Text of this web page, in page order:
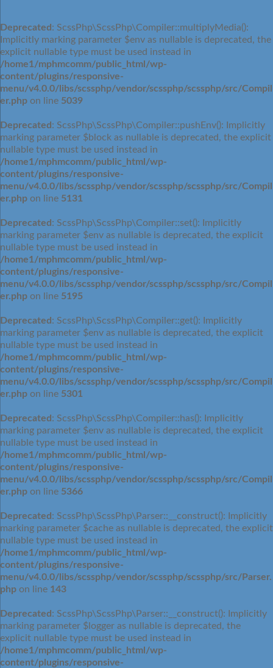
Deprecated : ScssPhp\ScssPhp\Compiler::multiplyMedia():
Implicitly marking parameter $env as nullable is deprecated, the
explicit nullable type must be used instead in
/home1/mphmcomm/public_html/wp-
content/plugins/responsive-
menu/v4.0.0/libs/scssphp/vendor/scssphp/scssphp/src/Compil
er.php on line 5039
Deprecated : ScssPhp\ScssPhp\Compiler::pushEnv(): Implicitly
marking parameter $block as nullable is deprecated, the explicit
nullable type must be used instead in
/home1/mphmcomm/public_html/wp-
content/plugins/responsive-
menu/v4.0.0/libs/scssphp/vendor/scssphp/scssphp/src/Compil
er.php on line 5131
Deprecated : ScssPhp\ScssPhp\Compiler::set(): Implicitly
marking parameter $env as nullable is deprecated, the explicit
nullable type must be used instead in
/home1/mphmcomm/public_html/wp-
content/plugins/responsive-
menu/v4.0.0/libs/scssphp/vendor/scssphp/scssphp/src/Compil
er.php on line 5195
Deprecated : ScssPhp\ScssPhp\Compiler::get(): Implicitly
marking parameter $env as nullable is deprecated, the explicit
nullable type must be used instead in
/home1/mphmcomm/public_html/wp-
content/plugins/responsive-
menu/v4.0.0/libs/scssphp/vendor/scssphp/scssphp/src/Compil
er.php on line 5301
Deprecated : ScssPhp\ScssPhp\Compiler::has(): Implicitly
marking parameter $env as nullable is deprecated, the explicit
nullable type must be used instead in
/home1/mphmcomm/public_html/wp-
content/plugins/responsive-
menu/v4.0.0/libs/scssphp/vendor/scssphp/scssphp/src/Compil
er.php on line 5366
Deprecated : ScssPhp\ScssPhp\Parser::__construct(): Implicitly
marking parameter $cache as nullable is deprecated, the explicit
nullable type must be used instead in
/home1/mphmcomm/public_html/wp-
content/plugins/responsive-
menu/v4.0.0/libs/scssphp/vendor/scssphp/scssphp/src/Parser.
php on line 143
Deprecated : ScssPhp\ScssPhp\Parser::__construct(): Implicitly
marking parameter $logger as nullable is deprecated, the
explicit nullable type must be used instead in
/home1/mphmcomm/public_html/wp-
content/plugins/responsive-